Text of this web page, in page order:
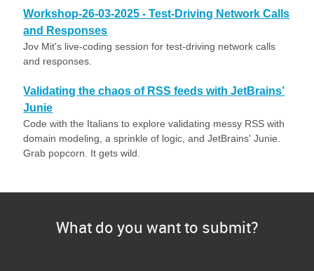
Workshop-26-03-2025 - Test-Driving Network Calls
and Responses
Jov Mit's live-coding session for test-driving network calls
and responses.
Validating the chaos of RSS feeds with JetBrains’
Junie
Code with the Italians to explore validating messy RSS with
domain modeling, a sprinkle of logic, and JetBrains' Junie.
Grab popcorn. It gets wild.
What do you want to submit?